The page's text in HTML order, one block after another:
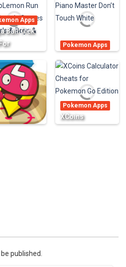
and
693
Hero – For
Pokemon
Apps
Ball Trek
Levels
For Girls
& Kids)
926
Pokemon Apps
Piano Master
Don’t Touch
White
677
Pokemon Apps
XCoins
published.